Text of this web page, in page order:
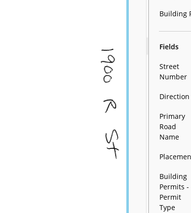
Building
Fields
Street
Number
Direction
Primary
Road
Name
Building
Permits -
Permit
Type